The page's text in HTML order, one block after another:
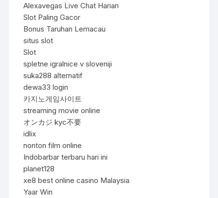
Alexavegas Live Chat Harian
Slot Paling Gacor
Bonus Taruhan Lemacau
situs slot
Slot
spletne igralnice v sloveniji
suka288 alternatif
dewa33 login
카지노게임사이트
streaming movie online
オンカジ kyc不要
idlix
nonton film online
Indobarbar terbaru hari ini
planet128
xe8 best online casino Malaysia
Yaar Win